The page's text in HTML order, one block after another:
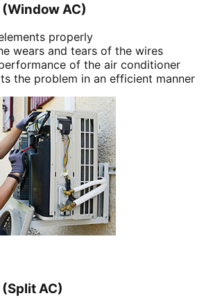
AC)
properly
wears and tears of the wires
of the air conditioner
the problem in an efficient manner
AC)